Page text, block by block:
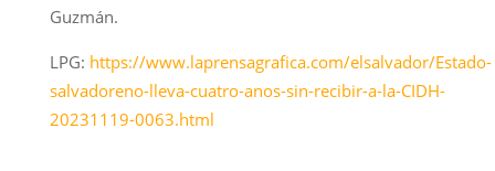
Guzmán.
LPG: https://www.laprensagrafica.com/elsalvador/Estado-
salvadoreno-lleva-cuatro-anos-sin-recibir-a-la-CIDH-
20231119-0063.html